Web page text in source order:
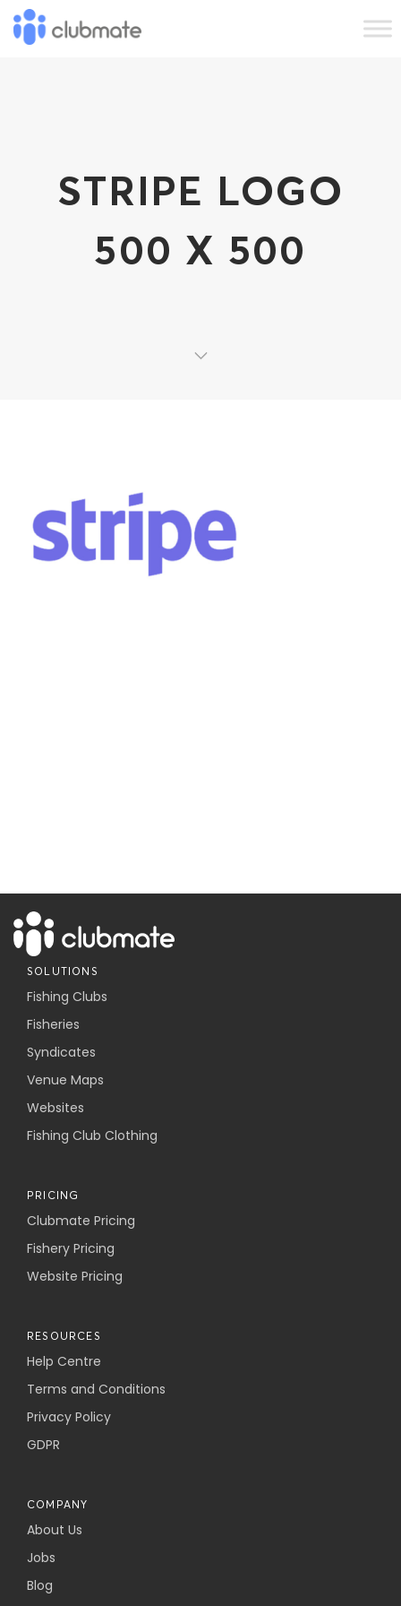
STRIPE LOGO
500 X 500
SOLUTIONS
Fishing Clubs
Fisheries
Syndicates
Venue Maps
Websites
Fishing Club Clothing
PRICING
Clubmate Pricing
Fishery Pricing
Website Pricing
RESOURCES
Help Centre
Terms and Conditions
Privacy Policy
GDPR
COMPANY
About Us
Jobs
Blog